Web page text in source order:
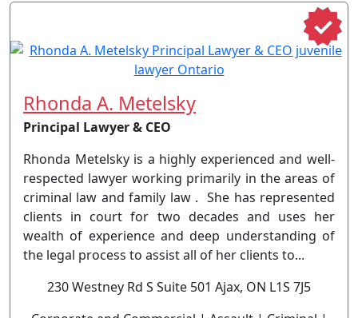
Rhonda A. Metelsky
Principal Lawyer & CEO
Rhonda Metelsky is a highly experienced and well-
respected lawyer working primarily in the areas of
criminal law and family law . She has represented
clients in court for two decades and uses her
wealth of experience and deep understanding of
the legal process to assist all of her clients to...
230 Westney Rd S Suite 501 Ajax, ON L1S 7J5